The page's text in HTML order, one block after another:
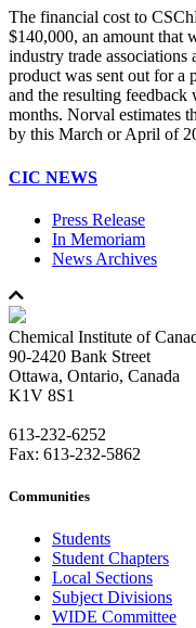
The financial cost to
$140,000, an amount that
industry trade
product was sent out for a
and the resulting
months. Norval estimates
by this March or April of
CIC NEWS
Press Release
In Memoriam
News Archives
Chemical Institute of
90-2420 Bank Street
Ottawa, Ontario, Canada
K1V 8S1
613-232-6252
Fax: 613-232-5862
Communities
Students
Student Chapters
Local Sections
Subject Divisions
WIDE Committee